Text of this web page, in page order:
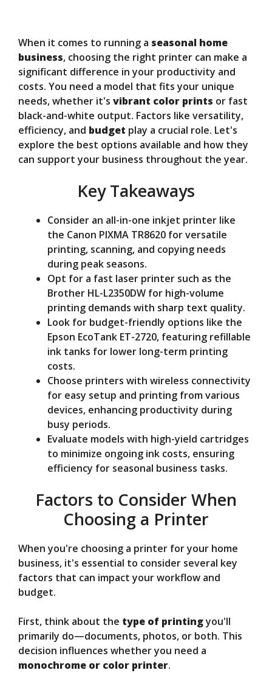
V
i
d
e
When it comes to running a seasonal home
business, choosing the right printer can make a
significant difference in your productivity and
costs. You need a model that fits your unique
needs, whether it's vibrant color prints or fast
black-and-white output. Factors like versatility,
efficiency, and budget play a crucial role. Let's
explore the best options available and how they
can support your business throughout the year.
Key Takeaways
Consider an all-in-one inkjet printer like
the Canon PIXMA TR8620 for versatile
printing, scanning, and copying needs
during peak seasons.
Opt for a fast laser printer such as the
Brother HL-L2350DW for high-volume
printing demands with sharp text quality.
Look for budget-friendly options like the
Epson EcoTank ET-2720, featuring refillable
ink tanks for lower long-term printing
costs.
Choose printers with wireless connectivity
for easy setup and printing from various
devices, enhancing productivity during
busy periods.
Evaluate models with high-yield cartridges
to minimize ongoing ink costs, ensuring
efficiency for seasonal business tasks.
Factors to Consider When
Choosing a Printer
When you're choosing a printer for your home
business, it's essential to consider several key
factors that can impact your workflow and
budget.
First, think about the type of printingyou'll
primarily do—documents, photos, or both. This
decision influences whether you need a
monochrome or color printer.